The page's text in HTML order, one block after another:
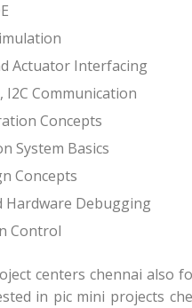
Actuator Interfacing
I2C Communication
Concepts
System Basics
Concepts
Hardware Debugging
Control
centers chennai also
in pic mini projects